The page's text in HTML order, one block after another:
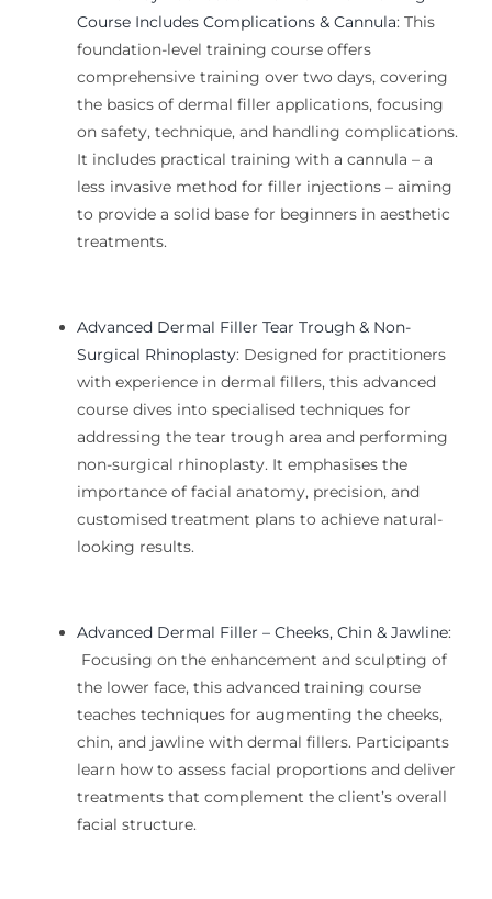
Course Includes Complications & Cannula: This
foundation-level training course offers
comprehensive training over two days, covering
the basics of dermal filler applications, focusing
on safety, technique, and handling complications.
It includes practical training with a cannula – a
less invasive method for filler injections – aiming
to provide a solid base for beginners in aesthetic
treatments.
Advanced Dermal Filler Tear Trough & Non-
Surgical Rhinoplasty: Designed for practitioners
with experience in dermal fillers, this advanced
course dives into specialised techniques for
addressing the tear trough area and performing
non-surgical rhinoplasty. It emphasises the
importance of facial anatomy, precision, and
customised treatment plans to achieve natural-
looking results.
Advanced Dermal Filler – Cheeks, Chin & Jawline:
Focusing on the enhancement and sculpting of
the lower face, this advanced training course
teaches techniques for augmenting the cheeks,
chin, and jawline with dermal fillers. Participants
learn how to assess facial proportions and deliver
treatments that complement the client’s overall
facial structure.